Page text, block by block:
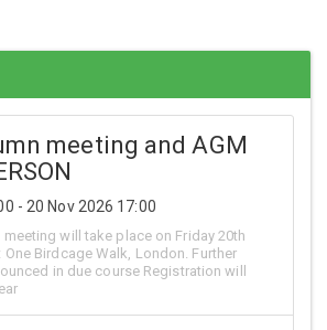
meeting and AGM
- 20 Nov 2026 17:00
meeting will take place on Friday 20th
One Birdcage Walk, London. Further
in due course Registration will